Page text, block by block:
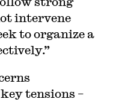
intervene
to organize a
tensions –